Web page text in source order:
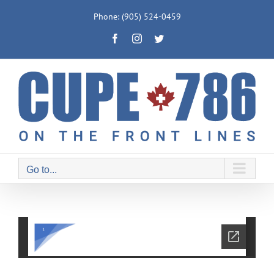
Phone: (905) 524-0459
FacebookInstagramTwitter
Go to...